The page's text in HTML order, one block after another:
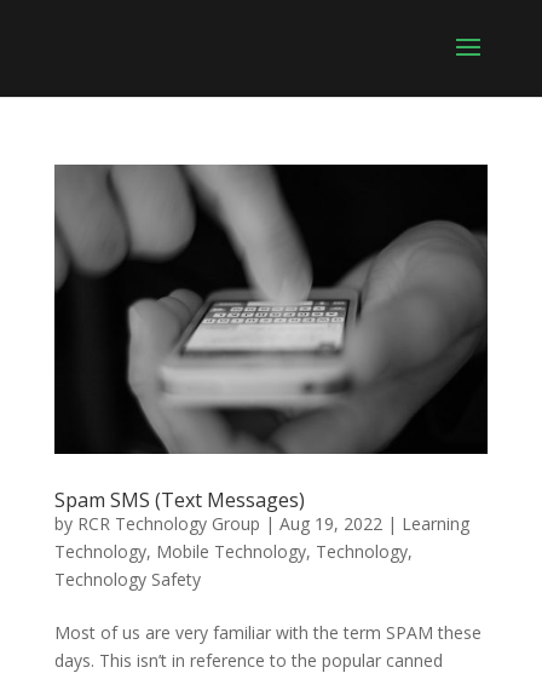
Spam SMS (Text Messages)
by RCR Technology Group | Aug 19, 2022| Learning
Technology, Mobile Technology, Technology,
Technology Safety
Most of us are very familiar with the term SPAM these
days. This isn’t in reference to the popular canned